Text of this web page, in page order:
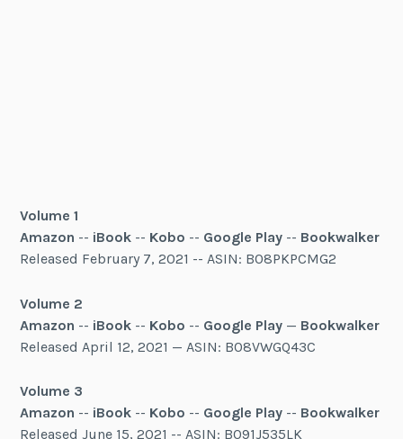
Volume 1
Amazon -- iBook -- Kobo -- Google Play -- Bookwalker
Released February 7, 2021 -- ASIN: B08PKPCMG2
Volume 2
Amazon -- iBook -- Kobo -- Google Play — Bookwalker
Released April 12, 2021 — ASIN: B08VWGQ43C
Volume 3
Amazon -- iBook -- Kobo -- Google Play -- Bookwalker
Released June 15, 2021 -- ASIN: B091J535LK